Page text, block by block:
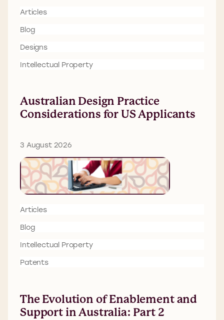
Articles
Blog
Designs
Intellectual Property
Australian Design Practice
Considerations for US Applicants
3 August 2026
Articles
Blog
Intellectual Property
Patents
The Evolution of Enablement and
Support in Australia: Part 2